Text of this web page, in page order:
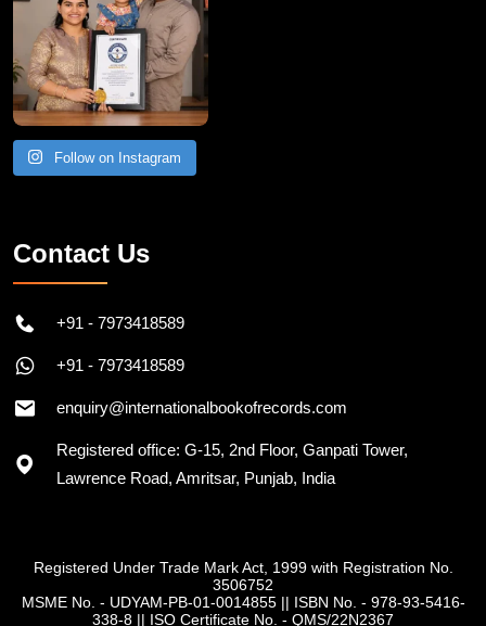
Follow on Instagram
Contact Us
+91 - 7973418589
+91 - 7973418589
enquiry@internationalbookofrecords.com
Registered office: G-15, 2nd Floor, Ganpati Tower,
Lawrence Road, Amritsar, Punjab, India
Registered Under Trade Mark Act, 1999 with Registration No.
3506752
MSME No. - UDYAM-PB-01-0014855|| ISBN No. - 978-93-5416-
338-8 || ISO Certificate No. - QMS/22N2367